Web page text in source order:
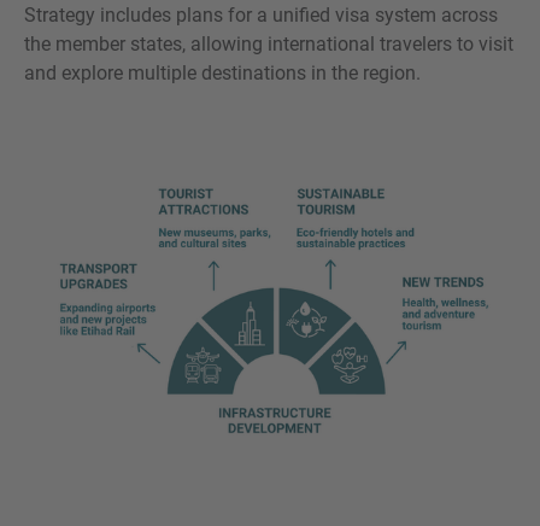
Strategy includes plans for a unified visa system across
the member states, allowing international travelers to visit
and explore multiple destinations in the region.